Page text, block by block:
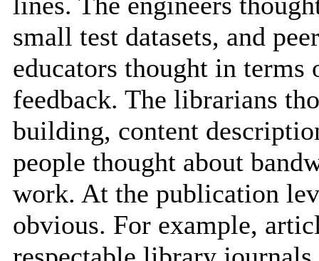
small test datasets, and
educators thought in terms
feedback. The librarians
building, content
people thought about
work. At the publication
obvious. For example,